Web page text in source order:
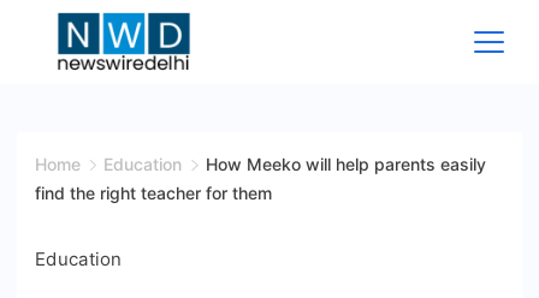
Wire
Home Education
How Meeko will help parents easily
find the right teacher for them
Education